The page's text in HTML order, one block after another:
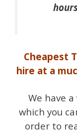
Cheapest
hire at a
We have
which you
order to